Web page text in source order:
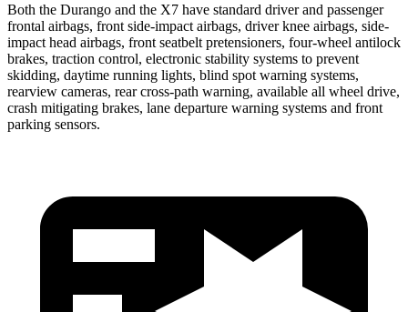
Both the Durango and the X7 have standard driver and passenger
frontal airbags, front side-impact airbags, driver knee airbags, side-
impact head airbags, front seatbelt pretensioners, four-wheel antilock
brakes, traction control, electronic stability systems to prevent
skidding, daytime running lights, blind spot warning systems,
rearview cameras, rear cross-path warning, available all wheel drive,
crash mitigating brakes, lane departure warning systems and front
parking sensors.